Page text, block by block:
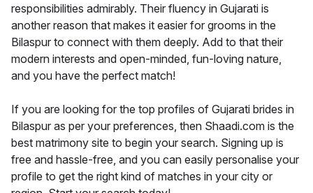
responsibilities admirably. Their fluency in Gujarati is
another reason that makes it easier for grooms in the
Bilaspur to connect with them deeply. Add to that their
modern interests and open-minded, fun-loving nature,
and you have the perfect match!
If you are looking for the top profiles of Gujarati brides in
Bilaspur as per your preferences, then Shaadi.com is the
best matrimony site to begin your search. Signing up is
free and hassle-free, and you can easily personalise your
profile to get the right kind of matches in your city or